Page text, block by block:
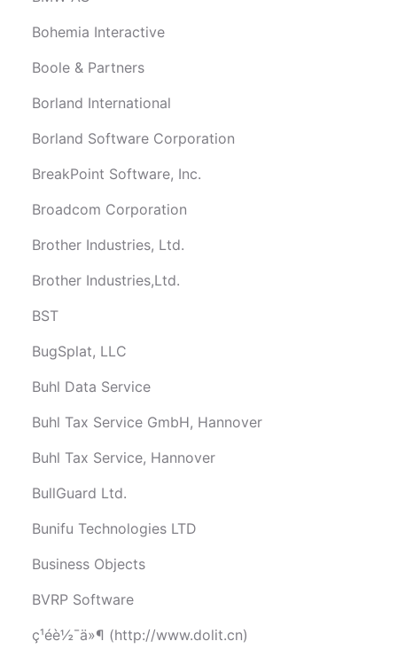
Bohemia Interactive
Boole & Partners
Borland International
Borland Software Corporation
BreakPoint Software, Inc.
Broadcom Corporation
Brother Industries, Ltd.
Brother Industries,Ltd.
BST
BugSplat, LLC
Buhl Data Service
Buhl Tax Service GmbH, Hannover
Buhl Tax Service, Hannover
BullGuard Ltd.
Bunifu Technologies LTD
Business Objects
BVRP Software
ç¹éè½¯ä»¶ (http://www.dolit.cn)